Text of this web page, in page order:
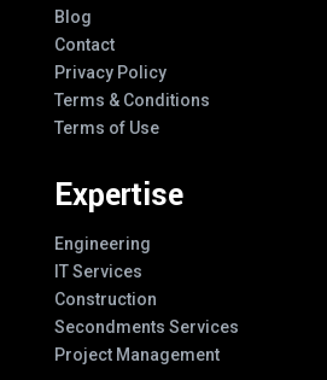
Blog
Contact
Privacy Policy
Terms & Conditions
Terms of Use
Expertise
Engineering
IT Services
Construction
Secondments Services
Project Management